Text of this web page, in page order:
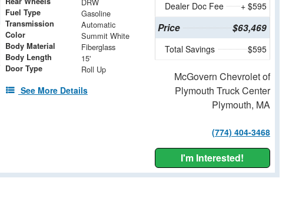
Fuel Type Gasoline
Transmission Automatic
Color Summit White
Body Material Fiberglass
Body Length 15'
Door Type Roll Up
See More Details
Dealer Doc Fee
+ $595
Price $63,469
Total Savings $595
McGovern Chevrolet of
Plymouth Truck Center
Plymouth, MA
(774) 404-3468
I'm Interested!